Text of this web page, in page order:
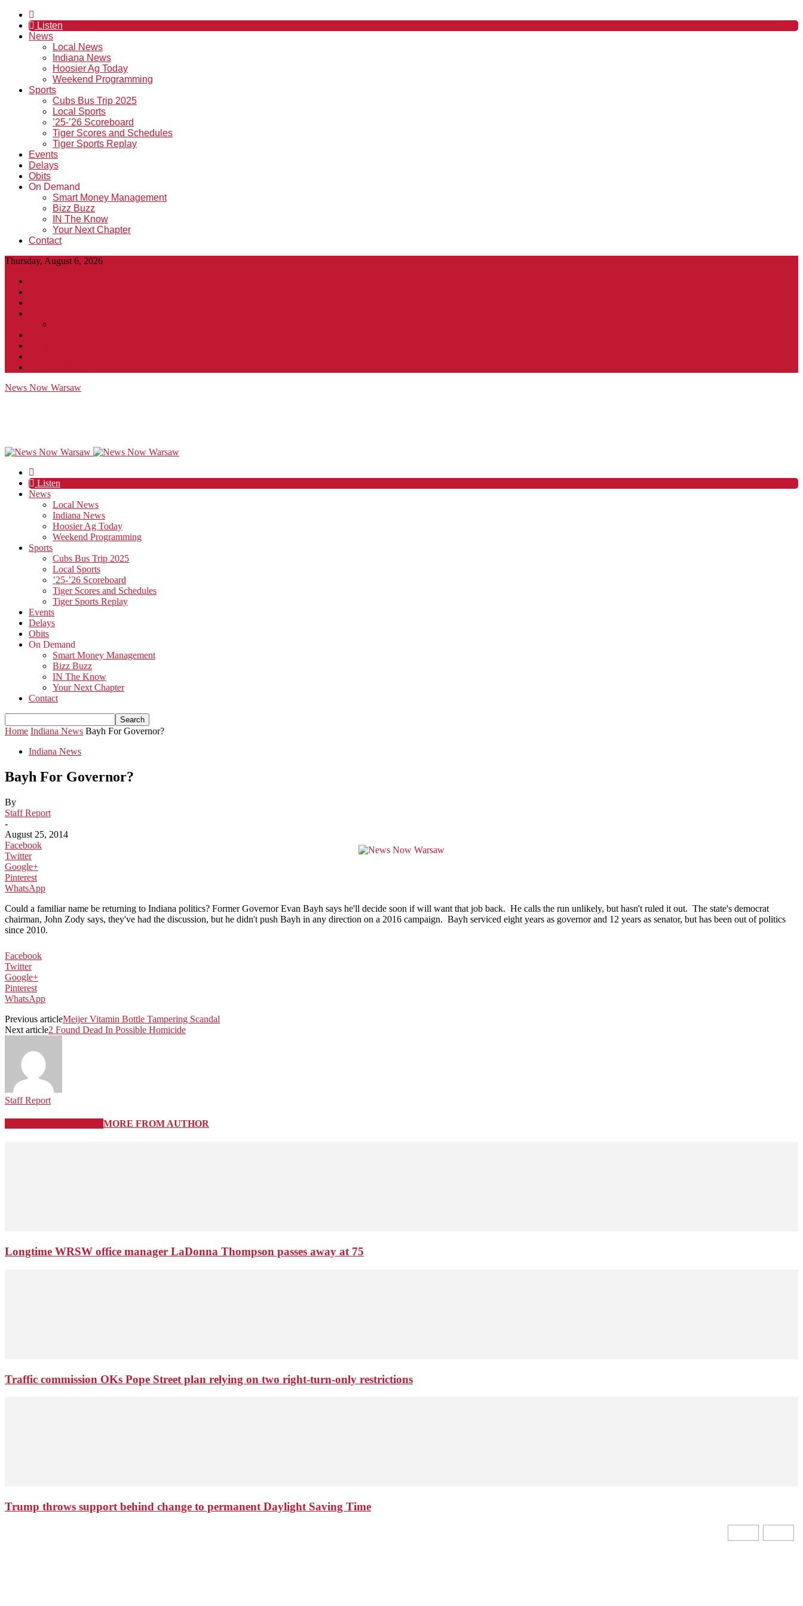
Listen
News
Local News
Indiana News
Hoosier Ag Today
Weekend Programming
Sports
Cubs Bus Trip 2025
Local Sports
’25-’26 Scoreboard
Tiger Scores and Schedules
Tiger Sports Replay
Events
Delays
Obits
On Demand
Smart Money Management
Bizz Buzz
IN The Know
Your Next Chapter
Contact
Thursday, August 6, 2026
News Now Warsaw
Listen
News
Local News
Indiana News
Hoosier Ag Today
Weekend Programming
Sports
Cubs Bus Trip 2025
Local Sports
’25-’26 Scoreboard
Tiger Scores and Schedules
Tiger Sports Replay
Events
Delays
Obits
On Demand
Smart Money Management
Bizz Buzz
IN The Know
Your Next Chapter
Contact
Home Indiana News Bayh For Governor?
Indiana News
Bayh For Governor?
By
Staff Report
-
August 25, 2014
Facebook
Twitter
Google+
Pinterest
WhatsApp
Could a familiar name be returning to Indiana politics? Former Governor Evan Bayh says he'll decide soon if will want that job back. He calls the run unlikely, but hasn't ruled it out. The state's democrat
chairman, John Zody says, they've had the discussion, but he didn't push Bayh in any direction on a 2016 campaign. Bayh serviced eight years as governor and 12 years as senator, but has been out of politics
since 2010.
Facebook
Twitter
Google+
Pinterest
WhatsApp
Previous articleMeijer Vitamin Bottle Tampering Scandal
Next article2 Found Dead In Possible Homicide
Staff Report
MORE FROM AUTHOR
Longtime WRSW office manager LaDonna Thompson passes away at 75
Traffic commission OKs Pope Street plan relying on two right-turn-only restrictions
Trump throws support behind change to permanent Daylight Saving Time